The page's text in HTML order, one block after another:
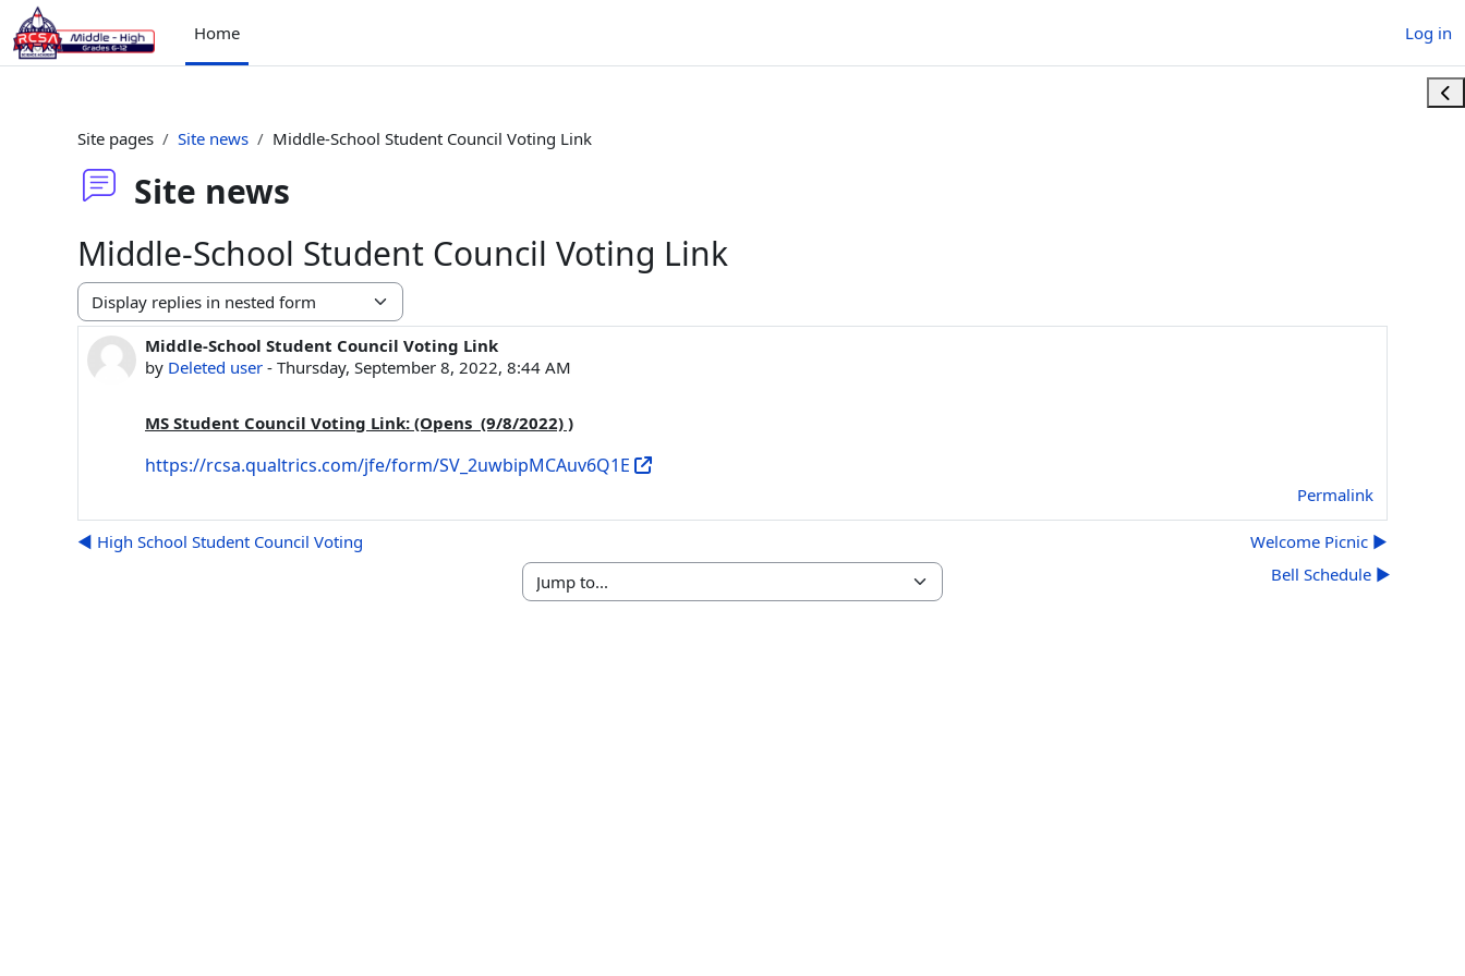
Skip to main content
Home
Log in
Site pages Site news Middle-School Student Council Voting Link
Site news
Middle-School Student Council Voting Link
Display mode
Middle-School Student Council Voting Link
by Deleted user - Thursday, September 8, 2022, 8:44 AM
Number of replies: 0
MS Student Council Voting Link: (Opens (9/8/2022) )
https://rcsa.qualtrics.com/jfe/form/SV_2uwbipMCAuv6Q1E
Permalink
◀︎ High School Student Council Voting Welcome Picnic ▶︎
Jump to...
Bell Schedule ▶︎